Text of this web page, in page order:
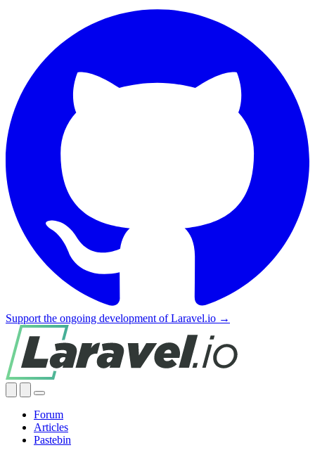
Support the ongoing development of Laravel.io →
Forum
Articles
Pastebin